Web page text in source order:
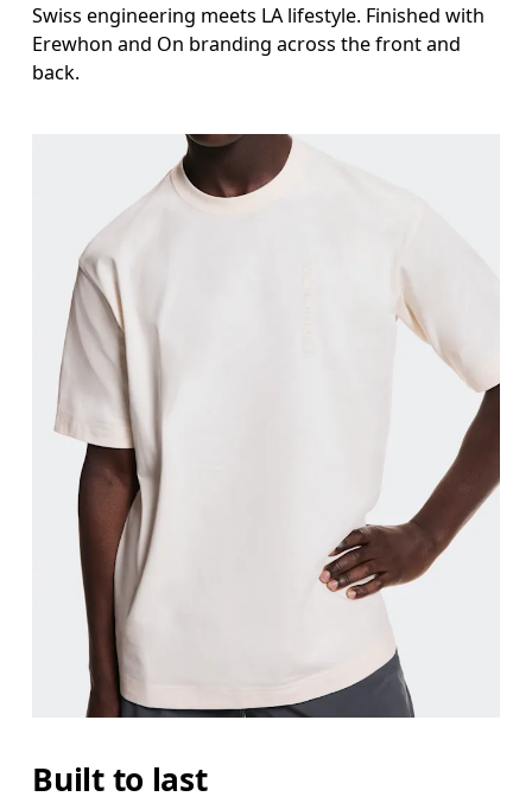
Swiss engineering meets LA lifestyle. Finished with
Erewhon and On branding across the front and
back.
Built to last